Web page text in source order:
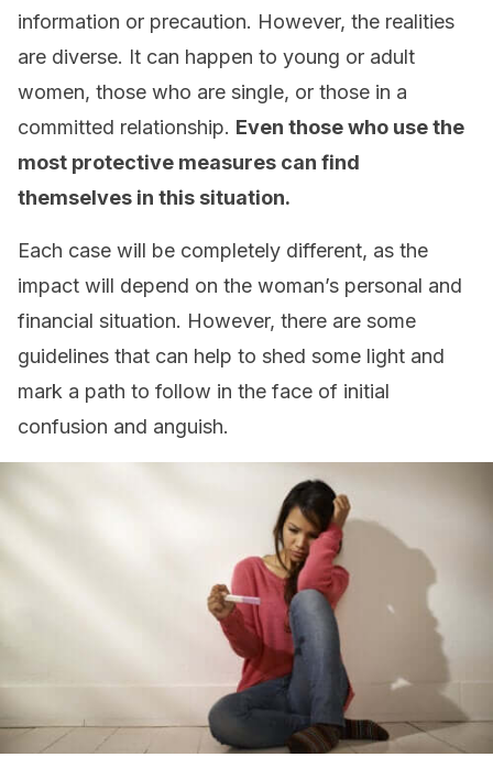
information or precaution. However, the realities
are diverse. It can happen to young or adult
women, those who are single, or those in a
committed relationship. Even those who use the
most protective measures can find
themselves in this situation.
Each case will be completely different, as the
impact will depend on the woman’s personal and
financial situation. However, there are some
guidelines that can help to shed some light and
mark a path to follow in the face of initial
confusion and anguish.